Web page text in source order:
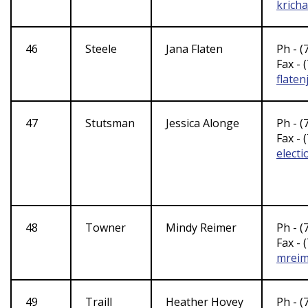
46 Steele Jana Flaten
Ph -
Fax -
47 Stutsman Jessica Alonge
Ph -
Fax -
48 Towner Mindy Reimer
Ph -
Fax -
49 Traill Heather Hovey Ph -